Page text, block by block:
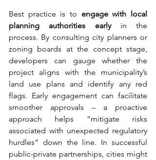
Best practice is to engage with local
planning authorities early in the
process. By consulting city planners or
zoning boards at the concept stage,
developers can gauge whether the
project aligns with the municipality’s
land use plans and identify any red
flags. Early engagement can facilitate
smoother approvals – a proactive
approach helps “mitigate risks
associated with unexpected regulatory
hurdles” down the line. In successful
public-private partnerships, cities might